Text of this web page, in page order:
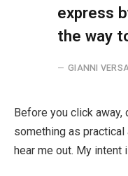
express
the way
GIANNI
Before you click
something as practical
hear me out. My